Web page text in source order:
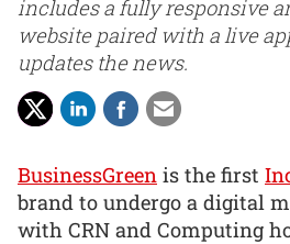
includes a fully responsive
website paired with a live
updates the news.
BusinessGreen is the first
brand to undergo a digital
with CRN and Computing